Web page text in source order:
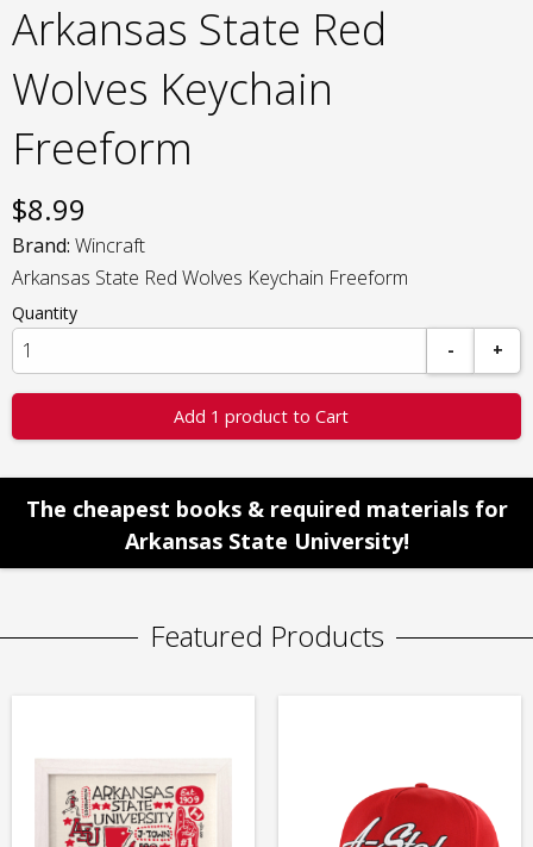
Arkansas State Red
Wolves Keychain
Freeform
$8.99
Brand: Wincraft
Arkansas State Red Wolves Keychain Freeform
Quantity
-
+
Add 1 product to Cart
The cheapest books & required materials for
Arkansas State University!
Featured Products